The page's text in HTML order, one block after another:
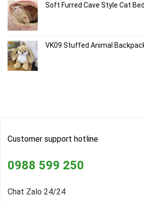
Soft Furred Cave Style Cat Bed
VK09 Stuffed Animal
Customer support hotline
0988 599 250
Chat Zalo 24/24